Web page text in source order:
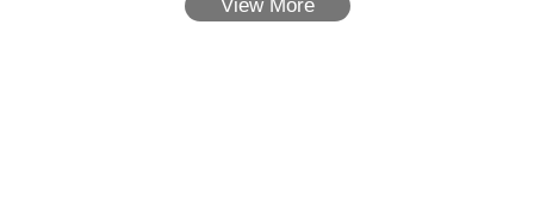
View More